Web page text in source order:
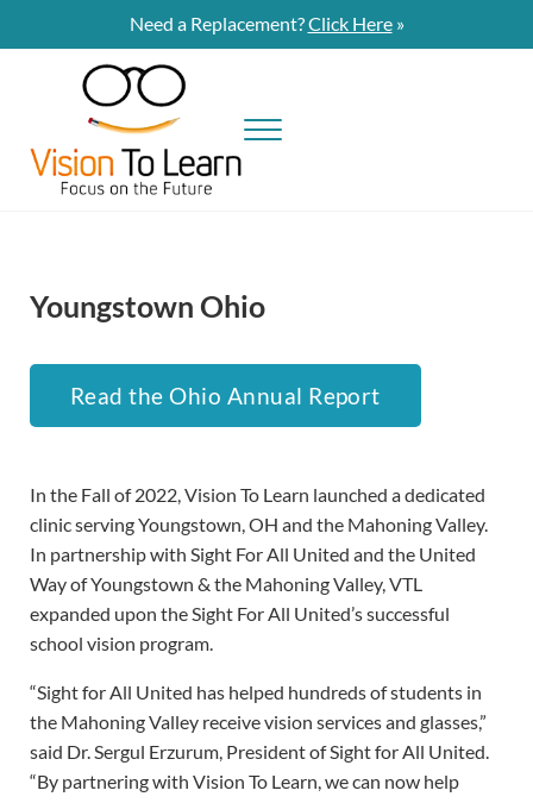
Need a Replacement?Click Here»
Menu
Youngstown Ohio
Read the Ohio Annual Report
In the Fall of 2022, Vision To Learn launched a dedicated
clinic serving Youngstown, OH and the Mahoning Valley.
In partnership with Sight For All United and the United
Way of Youngstown & the Mahoning Valley, VTL
expanded upon the Sight For All United’s successful
school vision program.
“Sight for All United has helped hundreds of students in
the Mahoning Valley receive vision services and glasses,”
said Dr. Sergul Erzurum, President of Sight for All United.
“By partnering with Vision To Learn, we can now help